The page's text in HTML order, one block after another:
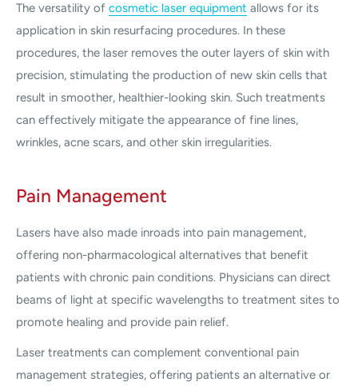
The versatility of cosmetic laser equipment allows for its
application in skin resurfacing procedures. In these
procedures, the laser removes the outer layers of skin with
precision, stimulating the production of new skin cells that
result in smoother, healthier-looking skin. Such treatments
can effectively mitigate the appearance of fine lines,
wrinkles, acne scars, and other skin irregularities.
Pain Management
Lasers have also made inroads into pain management,
offering non-pharmacological alternatives that benefit
patients with chronic pain conditions. Physicians can direct
beams of light at specific wavelengths to treatment sites to
promote healing and provide pain relief.
Laser treatments can complement conventional pain
management strategies, offering patients an alternative or